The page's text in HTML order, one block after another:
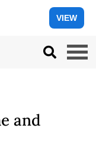
VIEW
and